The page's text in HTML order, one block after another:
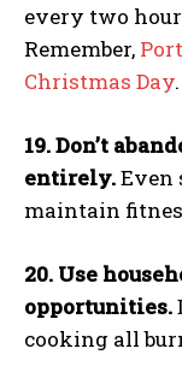
every two
Remember,
Christmas Day.
19. Don’t
entirely.Even
maintain
20. Use
opportunities.
cooking all